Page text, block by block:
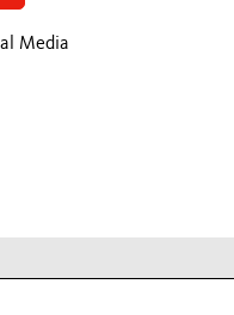
Media